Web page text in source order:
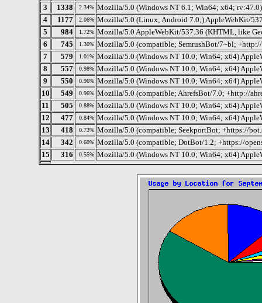
3
1338 2.34% Mozilla/5.0 (Windows NT 6.1; Win64; x64;
4
1177 2.06% Mozilla/5.0 (Linux; Android 7.0;) AppleWebKit/
5
984 1.72% Mozilla/5.0 AppleWebKit/537.36 (KHTML, like
6
745 1.30% Mozilla/5.0 (compatible; SemrushBot/7~bl;
7
579 1.01% Mozilla/5.0 (Windows NT 10.0; Win64; x64)
8
557 0.98% Mozilla/5.0 (Windows NT 10.0; Win64; x64)
9
550 0.96% Mozilla/5.0 (Windows NT 10.0; Win64; x64)
10
549 0.96% Mozilla/5.0 (compatible; AhrefsBot/7.0; +http://
11
505 0.88% Mozilla/5.0 (Windows NT 10.0; Win64; x64)
12
477 0.84% Mozilla/5.0 (Windows NT 10.0; Win64; x64)
13
418 0.73% Mozilla/5.0 (compatible; SeekportBot; +https://
14
342 0.60% Mozilla/5.0 (compatible; DotBot/1.2; +https://
15
316 0.55% Mozilla/5.0 (Windows NT 10.0; Win64; x64)